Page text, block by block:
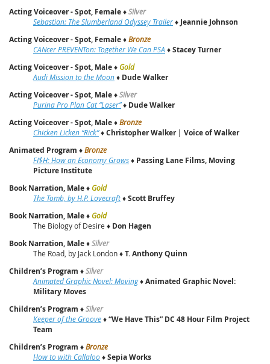
Acting Voiceover - Spot, Female♦Silver
Sebastian: The Slumberland Odyssey Trailer♦ Jeannie Johnson
Acting Voiceover - Spot, Female♦Bronze
CANcer PREVENTon: Together We Can PSA ♦Stacey Turner
Acting Voiceover - Spot, Male♦ Gold
Audi Mission to the Moon♦ Dude Walker
Acting Voiceover - Spot, Male♦Silver
Purina Pro Plan Cat “Laser”♦ Dude Walker
Acting Voiceover - Spot, Male♦Bronze
Chicken Licken “Rick”♦Christopher Walker | Voice of Walker
Animated Program ♦Bronze
FI$H: How an Economy Grows♦ Passing Lane Films, Moving
Picture Institute
Book Narration, Male♦ Gold
The Tomb, by H.P. Lovecraft♦Scott Bruffey
Book Narration, Male♦ Gold
The Biology of Desire ♦ Don Hagen
Book Narration, Male♦Silver
The Road, by Jack London ♦T. Anthony Quinn
Children’s Program ♦Silver
Animated Graphic Novel: Moving♦Animated Graphic Novel:
Military Moves
Children’s Program ♦Silver
Keeper of the Groove♦“We Have This” DC 48 Hour Film Project
Team
Children’s Program ♦Bronze
How to with Callaloo♦Sepia Works